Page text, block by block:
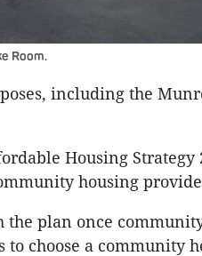
Room.
including the
Housing Strategy
housing
plan once
to choose a community